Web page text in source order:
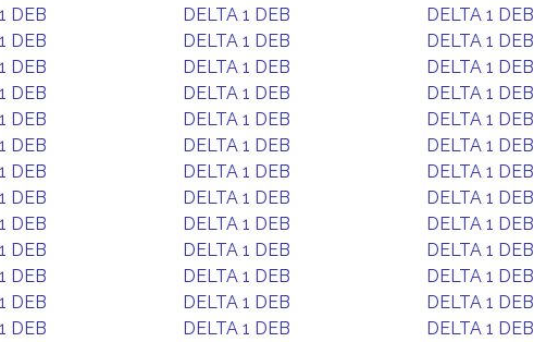
DEB DELTA 1 DEB
DELTA 1 DEB
DEB DELTA 1 DEB
DELTA 1 DEB
DEB DELTA 1 DEB
DELTA 1 DEB
DEB DELTA 1 DEB
DELTA 1 DEB
DEB DELTA 1 DEB
DELTA 1 DEB
DEB DELTA 1 DEB
DELTA 1 DEB
DEB DELTA 1 DEB
DELTA 1 DEB
DEB DELTA 1 DEB
DELTA 1 DEB
DEB DELTA 1 DEB
DELTA 1 DEB
DEB DELTA 1 DEB
DELTA 1 DEB
DEB DELTA 1 DEB
DELTA 1 DEB
DEB DELTA 1 DEB
DELTA 1 DEB
DEB DELTA 1 DEB
DELTA 1 DEB